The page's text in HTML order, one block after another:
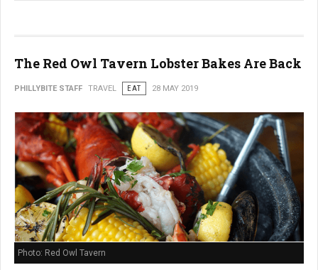
The Red Owl Tavern Lobster Bakes Are Back
PHILLYBITE STAFF TRAVEL EAT 28 MAY 2019
Photo: Red Owl Tavern